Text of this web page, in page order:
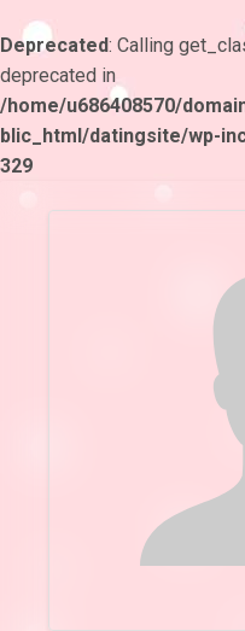
Deprecated: Calling
deprecated in
/home/u686408570/
blic_html/datingsite/wp-
329